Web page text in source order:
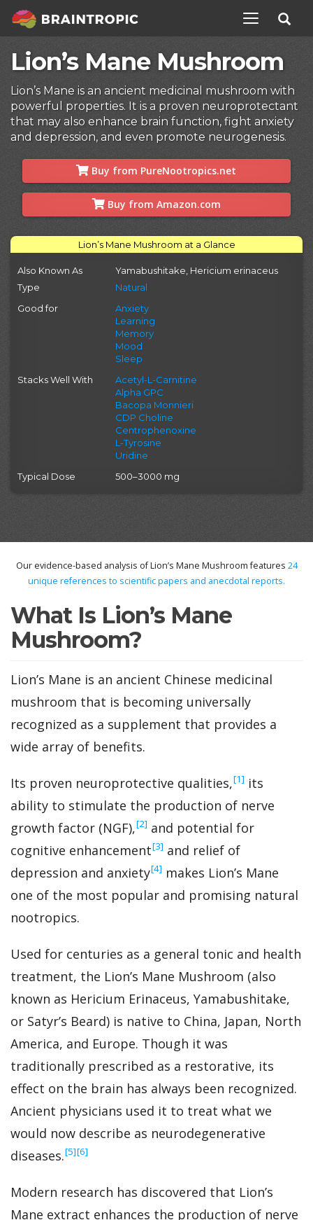
TOGGLE
Lion’s Mane Mushroom
Lion’s Mane is an ancient medicinal mushroom with
powerful properties. It is a proven neuroprotectant
that may also enhance brain function, fight anxiety
and depression, and even promote neurogenesis.
Buy from PureNootropics.net
Buy from Amazon.com
Lion’s Mane Mushroom at a Glance
Also Known As
Yamabushitake, Hericium erinaceus
Type
Natural
Good for
Anxiety
Learning
Memory
Mood
Sleep
Stacks Well With
Acetyl-L-Carnitine
Alpha GPC
Bacopa Monnieri
CDP Choline
Centrophenoxine
L-Tyrosine
Uridine
Typical Dose
500–3000 mg
Our evidence-based analysis of Lion’s Mane Mushroom features 24
unique references to scientific papers and anecdotal reports.
What Is Lion’s Mane
Mushroom?
Lion’s Mane is an ancient Chinese medicinal
mushroom that is becoming universally
recognized as a supplement that provides a
wide array of benefits.
Its proven neuroprotective qualities,‍[1] its
ability to stimulate the production of nerve
growth factor (NGF),‍[2] and potential for
cognitive enhancement‍[3] and relief of
depression and anxiety‍[4] makes Lion’s Mane
one of the most popular and promising natural
nootropics.
Used for centuries as a general tonic and health
treatment, the Lion’s Mane Mushroom (also
known as Hericium Erinaceus, Yamabushitake,
or Satyr’s Beard) is native to China, Japan, North
America, and Europe. Though it was
traditionally prescribed as a restorative, its
effect on the brain has always been recognized.
Ancient physicians used it to treat what we
would now describe as neurodegenerative
diseases.‍[5]‍[6]
Modern research has discovered that Lion’s
Mane extract enhances the production of nerve